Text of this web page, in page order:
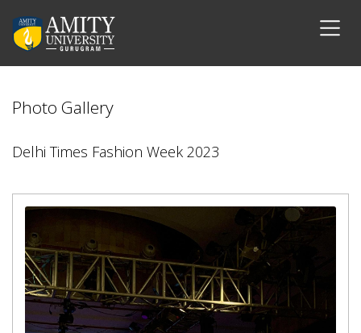
Photo Gallery
Delhi Times Fashion Week 2023